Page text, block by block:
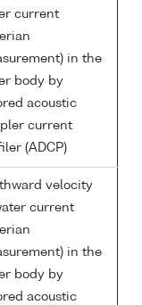
current
in the
body by
acoustic
current
(ADCP)
velocity
current
in the
body by
acoustic